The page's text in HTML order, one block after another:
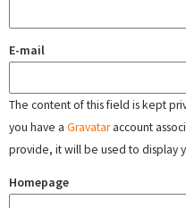
E-mail
The content of this field is kept
you have a Gravataraccount
provide, it will be used to display
Homepage